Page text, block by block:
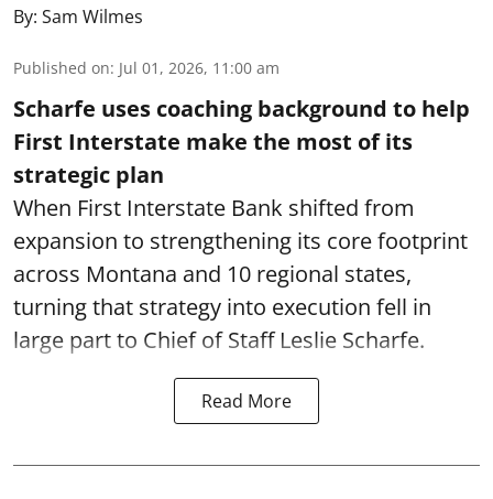
By: Sam Wilmes
Published on: Jul 01, 2026, 11:00 am
Scharfe uses coaching background to help
First Interstate make the most of its
strategic plan
When First Interstate Bank shifted from
expansion to strengthening its core footprint
across Montana and 10 regional states,
turning that strategy into execution fell in
large part to Chief of Staff Leslie Scharfe.
Read More